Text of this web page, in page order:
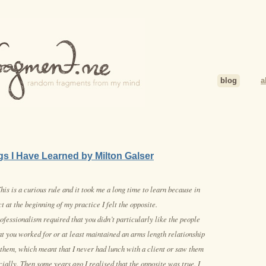
blog
I Have Learned by Milton Galser
is a curious rule and it took me a long time to learn because in
at the beginning of my practice I felt the opposite.
required that you didn’t particularly like the people
you worked for or at least maintained an arms length relationship
which meant that I never had lunch with a client or saw them
Then some years ago I realised that the opposite was true. I